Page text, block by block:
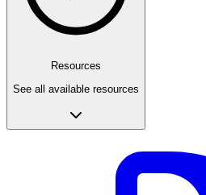
Resources
See all available resources